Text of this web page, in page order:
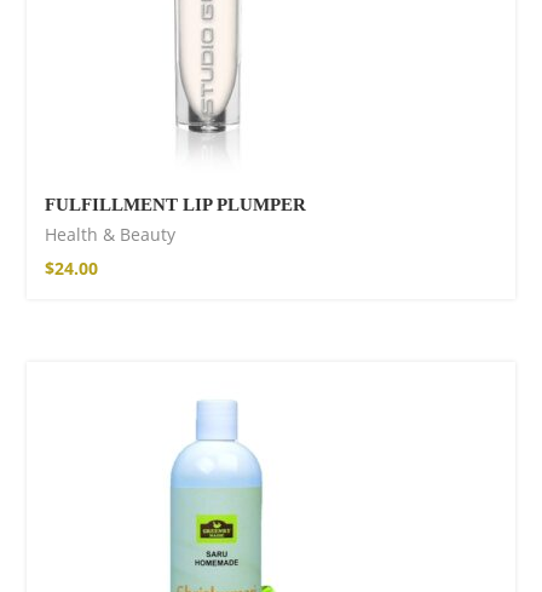
FULFILLMENT LIP PLUMPER
Health & Beauty
$24.00